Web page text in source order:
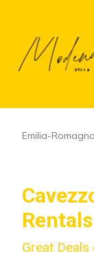
Emilia-Romagna
Rentals
Great